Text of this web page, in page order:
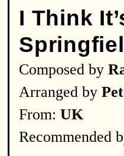
I Think
Composed by
Arranged by
From: UK
Recommended